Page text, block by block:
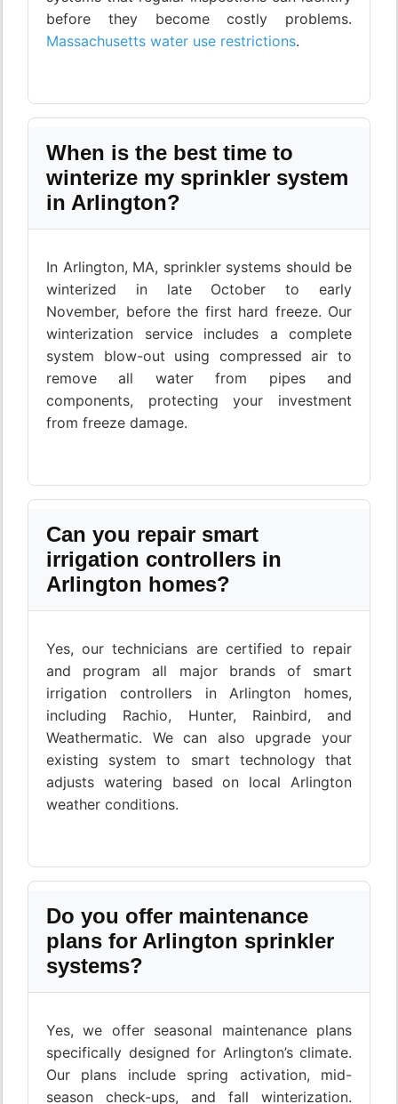
before they become costly problems.
Massachusetts water use restrictions.
When is the best time to
winterize my sprinkler system
in Arlington?
In Arlington, MA, sprinkler systems should be
winterized in late October to early
November, before the first hard freeze. Our
winterization service includes a complete
system blow-out using compressed air to
remove all water from pipes and
components, protecting your investment
from freeze damage.
Can you repair smart
irrigation controllers in
Arlington homes?
Yes, our technicians are certified to repair
and program all major brands of smart
irrigation controllers in Arlington homes,
including Rachio, Hunter, Rainbird, and
Weathermatic. We can also upgrade your
existing system to smart technology that
adjusts watering based on local Arlington
weather conditions.
Do you offer maintenance
plans for Arlington sprinkler
systems?
Yes, we offer seasonal maintenance plans
specifically designed for Arlington’s climate.
Our plans include spring activation, mid-
season check-ups, and fall winterization.